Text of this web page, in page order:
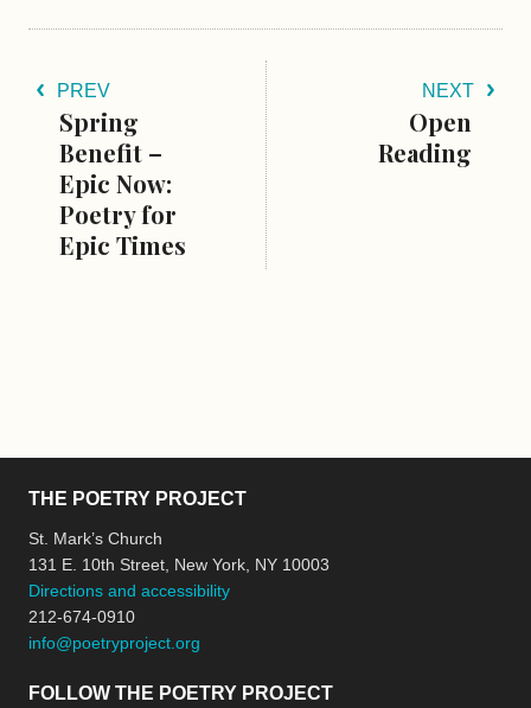
PREV
Spring
Benefit –
Epic Now:
Poetry for
Epic Times
NEXT
Open
Reading
THE POETRY PROJECT
St. Mark’s Church
131 E. 10th Street, New York, NY 10003
Directions and accessibility
212-674-0910
info@poetryproject.org
FOLLOW THE POETRY PROJECT